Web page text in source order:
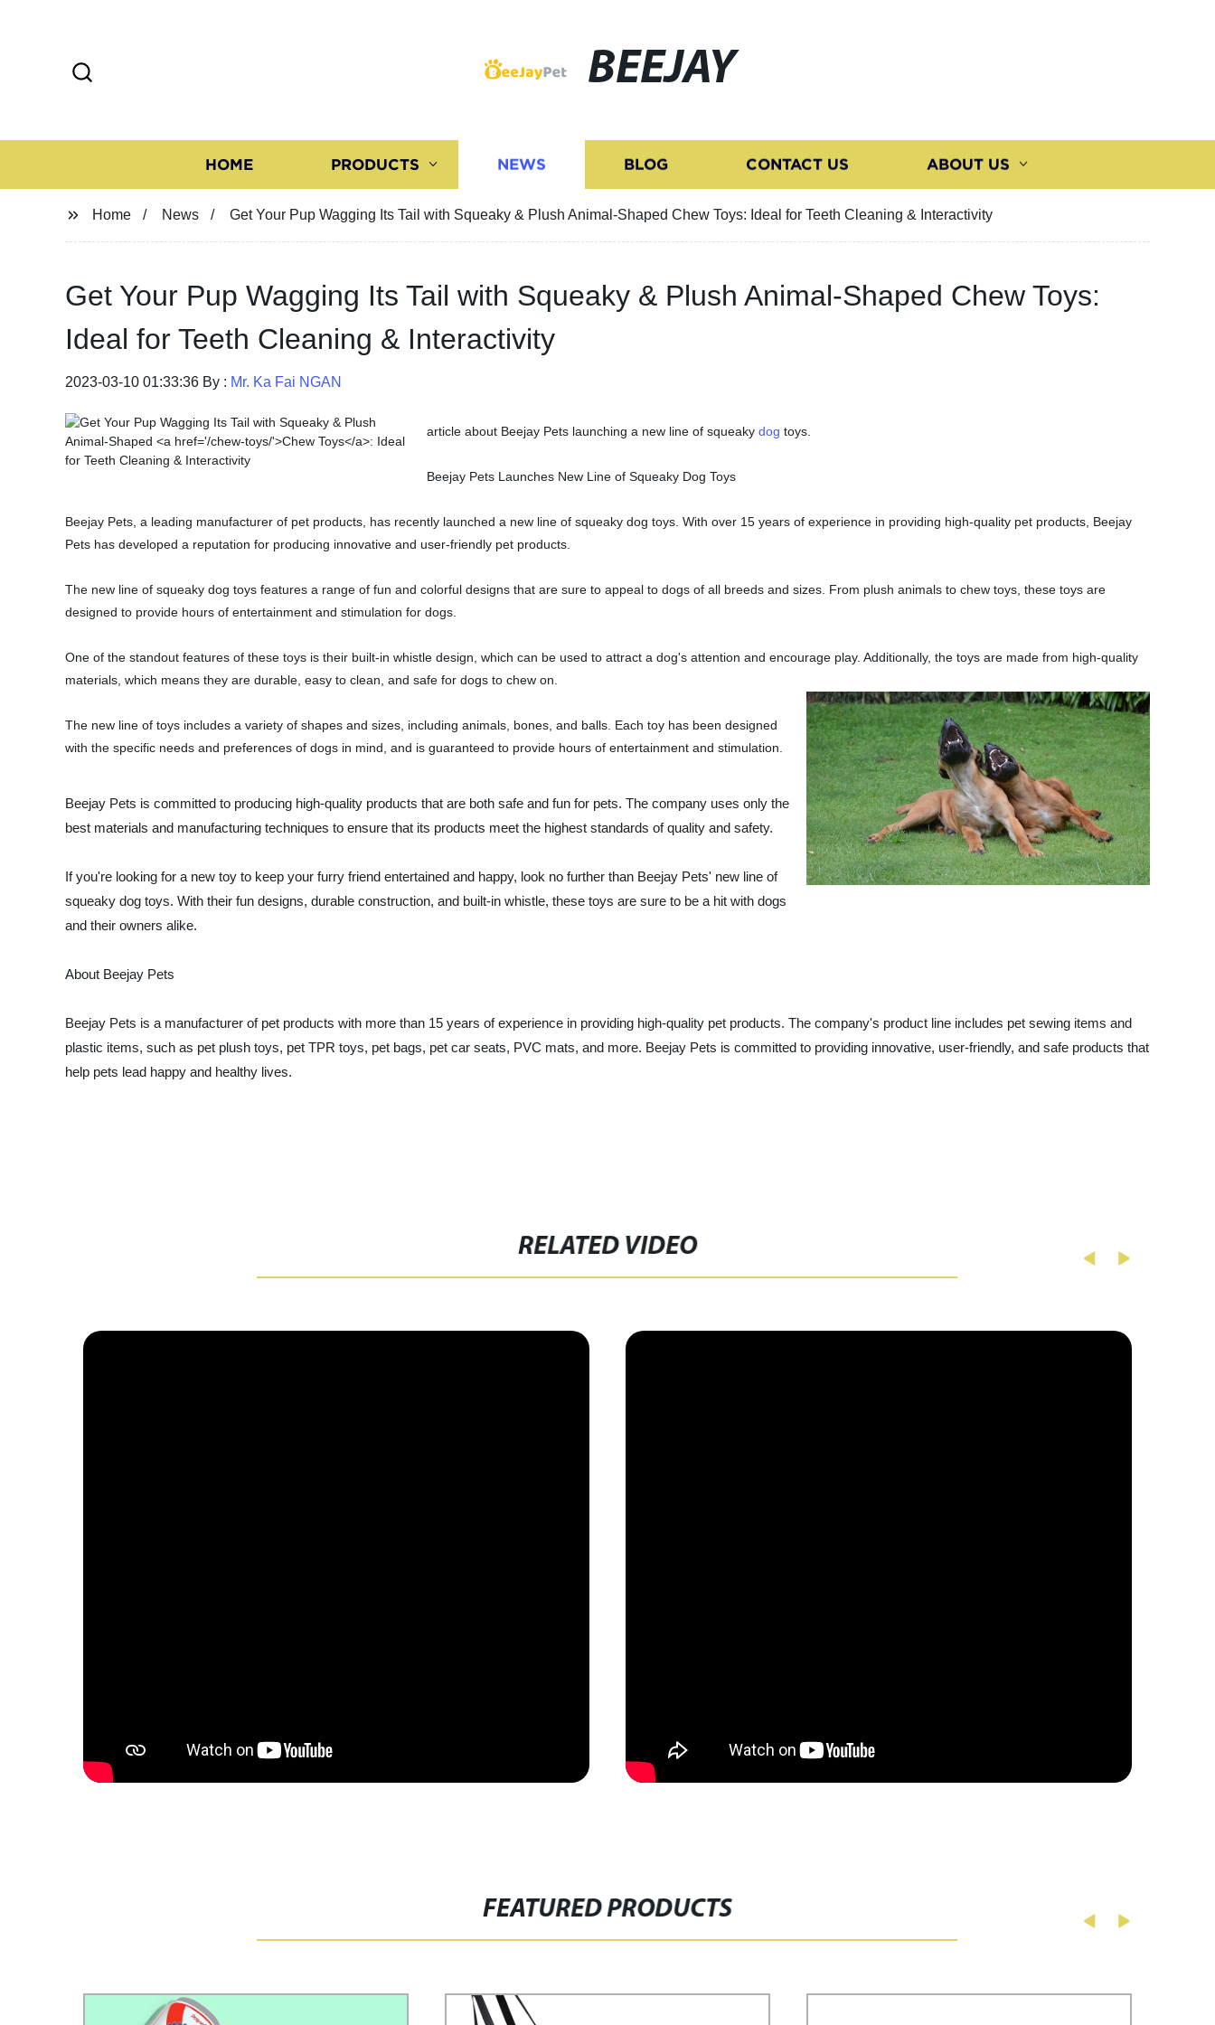
BEEJAY
HOME PRODUCTS NEWS BLOG CONTACT US ABOUT US
Home News Get Your Pup Wagging Its Tail with Squeaky & Plush Animal-Shaped Chew Toys: Ideal for Teeth Cleaning & Interactivity
Get Your Pup Wagging Its Tail with Squeaky & Plush Animal-Shaped Chew Toys:
Ideal for Teeth Cleaning & Interactivity
2023-03-10 01:33:36 By : Mr. Ka Fai NGAN
article about Beejay Pets launching a new line of squeaky dog toys.
Beejay Pets Launches New Line of Squeaky Dog Toys
Beejay Pets, a leading manufacturer of pet products, has recently launched a new line of squeaky dog toys. With over 15 years of experience in providing high-quality pet products, Beejay
Pets has developed a reputation for producing innovative and user-friendly pet products.
The new line of squeaky dog toys features a range of fun and colorful designs that are sure to appeal to dogs of all breeds and sizes. From plush animals to chew toys, these toys are
designed to provide hours of entertainment and stimulation for dogs.
One of the standout features of these toys is their built-in whistle design, which can be used to attract a dog's attention and encourage play. Additionally, the toys are made from high-quality
materials, which means they are durable, easy to clean, and safe for dogs to chew on.
The new line of toys includes a variety of shapes and sizes, including animals, bones, and balls. Each toy has been designed
with the specific needs and preferences of dogs in mind, and is guaranteed to provide hours of entertainment and stimulation.
Beejay Pets is committed to producing high-quality products that are both safe and fun for pets. The company uses only the
best materials and manufacturing techniques to ensure that its products meet the highest standards of quality and safety.
If you're looking for a new toy to keep your furry friend entertained and happy, look no further than Beejay Pets' new line of
squeaky dog toys. With their fun designs, durable construction, and built-in whistle, these toys are sure to be a hit with dogs
and their owners alike.
About Beejay Pets
Beejay Pets is a manufacturer of pet products with more than 15 years of experience in providing high-quality pet products. The company's product line includes pet sewing items and
plastic items, such as pet plush toys, pet TPR toys, pet bags, pet car seats, PVC mats, and more. Beejay Pets is committed to providing innovative, user-friendly, and safe products that
help pets lead happy and healthy lives.
RELATED VIDEO
FEATURED PRODUCTS